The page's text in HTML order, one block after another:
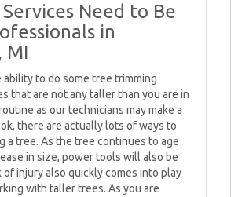
Need to Be
in
MI
ability to do some tree trimming
that are not any taller than you are in
as our technicians may make a
there are actually lots of ways to
a tree. As the tree continues to age
in size, power tools will also be
of injury also quickly comes into play
with taller trees. As you are